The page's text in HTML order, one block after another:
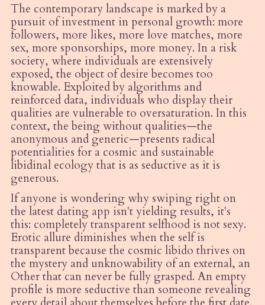
The contemporary landscape is marked by a
pursuit of investment in personal growth: more
followers, more likes, more love matches, more
sex, more sponsorships, more money. In a risk
society, where individuals are extensively
exposed, the object of desire becomes too
knowable. Exploited by algorithms and
reinforced data, individuals who display their
qualities are vulnerable to oversaturation. In this
context, the being without qualities—the
anonymous and generic—presents radical
potentialities for a cosmic and sustainable
libidinal ecology that is as seductive as it is
generous.
If anyone is wondering why swiping right on
the latest dating app isn't yielding results, it's
this: completely transparent selfhood is not sexy.
Erotic allure diminishes when the self is
transparent because the cosmic libido thrives on
the mystery and unknowability of an external, an
Other that can never be fully grasped. An empty
profile is more seductive than someone revealing